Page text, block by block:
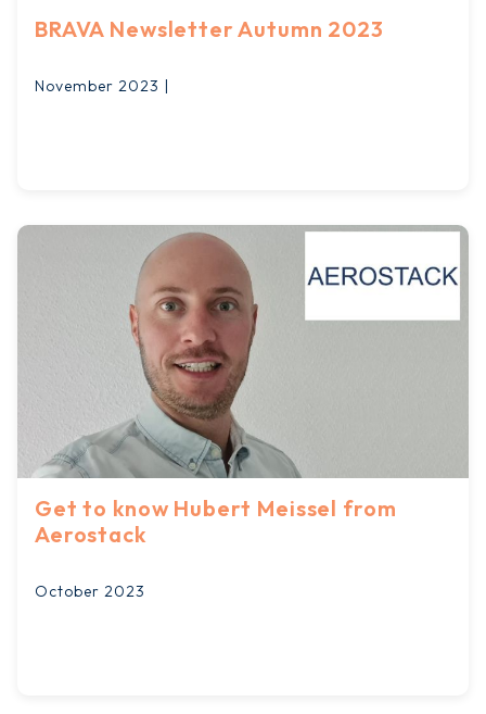
BRAVA Newsletter Autumn 2023
November 2023 |
Get to know Hubert Meissel from
Aerostack
October 2023